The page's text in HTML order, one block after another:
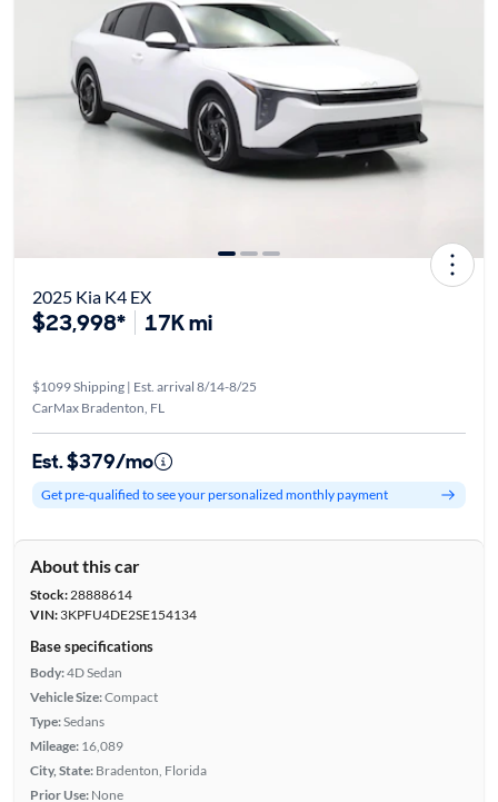
2025 Kia K4 EX
$23,998* 17K mi
$1099 Shipping | Est. arrival 8/14-8/25
CarMax Bradenton, FL
Est. $379/mo
Get pre-qualified to see your personalized monthly payment
About this car
Stock:28888614
VIN:3KPFU4DE2SE154134
Base specifications
Body:4D Sedan
Vehicle Size:Compact
Type:Sedans
Mileage: 16,089
City, State: Bradenton, Florida
Prior Use: None